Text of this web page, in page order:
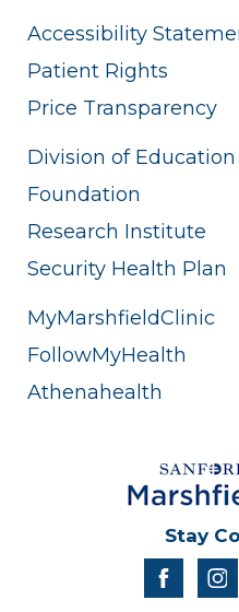
Accessibility
Patient Rights
Price Transparency
Division of Education
Foundation
Research Institute
Security Health Plan
MyMarshfieldClinic
FollowMyHealth
Athenahealth
Stay